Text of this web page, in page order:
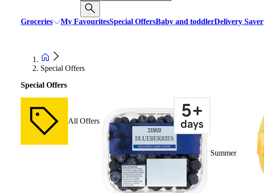
Groceries My FavouritesSpecial OffersBaby and toddlerDelivery Saver
Special Offers
Special Offers
All Offers
Summer